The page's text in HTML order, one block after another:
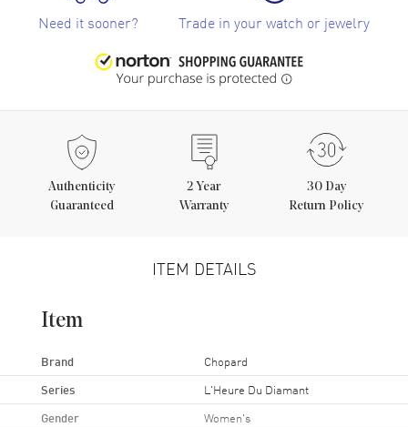
Need it sooner? Trade in your watch or jewelry
Authenticity
Guaranteed
2 Year
Warranty
30 Day
Return Policy
ITEM DETAILS
Item
Brand Chopard
Series L'Heure Du Diamant
Gender Women's